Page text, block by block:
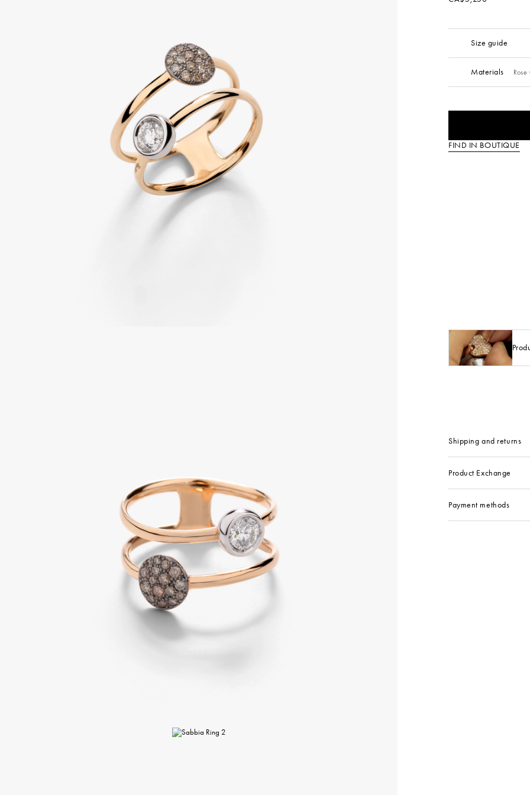
Size guide
Materials
FIND IN BOUTIQUE
Shipping and returns
Product Exchange
Payment methods